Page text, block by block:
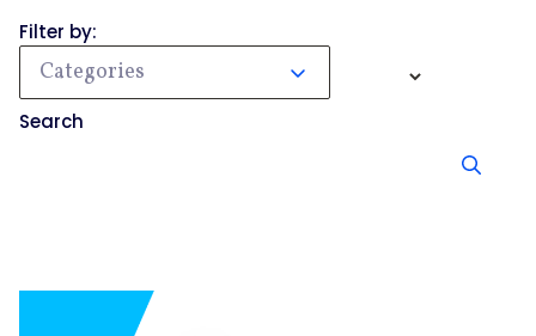
Filter by:
Categories
Search